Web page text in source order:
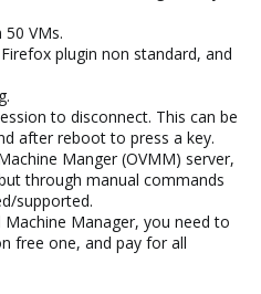
VMs.
plugin non standard, and
to disconnect. This can be
after reboot to press a key.
Manger (OVMM) server,
through manual commands
supported.
Manager, you need to
free one, and pay for all